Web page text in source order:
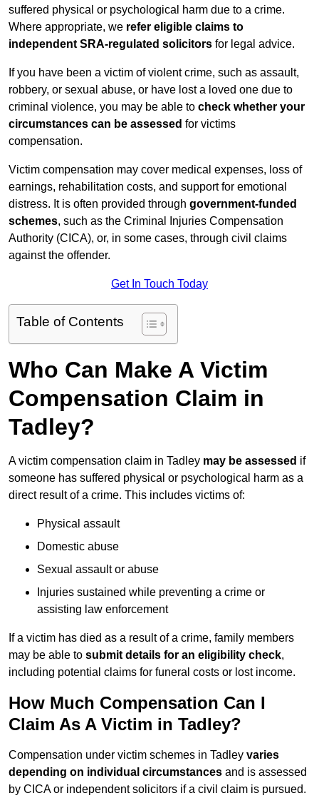
suffered physical or psychological harm due to a crime.
Where appropriate, we refer eligible claims to
independent SRA-regulated solicitors for legal advice.
If you have been a victim of violent crime, such as assault,
robbery, or sexual abuse, or have lost a loved one due to
criminal violence, you may be able to check whether your
circumstances can be assessed for victims
compensation.
Victim compensation may cover medical expenses, loss of
earnings, rehabilitation costs, and support for emotional
distress. It is often provided through government-funded
schemes, such as the Criminal Injuries Compensation
Authority (CICA), or, in some cases, through civil claims
against the offender.
Get In Touch Today
Table of Contents
Who Can Make A Victim
Compensation Claim in
Tadley?
A victim compensation claim in Tadley may be assessed if
someone has suffered physical or psychological harm as a
direct result of a crime. This includes victims of:
Physical assault
Domestic abuse
Sexual assault or abuse
Injuries sustained while preventing a crime or
assisting law enforcement
If a victim has died as a result of a crime, family members
may be able to submit details for an eligibility check,
including potential claims for funeral costs or lost income.
How Much Compensation Can I
Claim As A Victim in Tadley?
Compensation under victim schemes in Tadley varies
depending on individual circumstances and is assessed
by CICA or independent solicitors if a civil claim is pursued.